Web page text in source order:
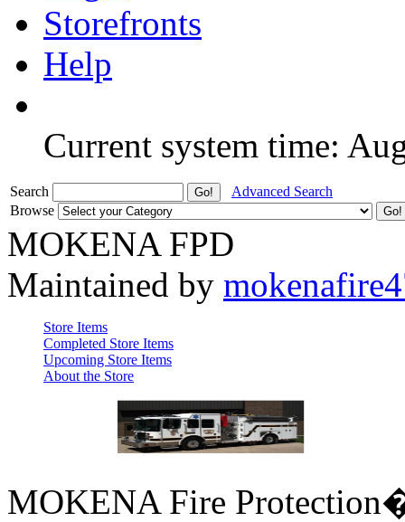
Storefronts
Help
Current system time:
Search
Advanced Search
Browse
MOKENA FPD
Maintained by
Store Items
Completed Store Items
Upcoming Store Items
About the Store
MOKENA Fire